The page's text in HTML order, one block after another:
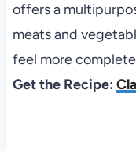
offers a
meats and
feel more
Get the Recipe: